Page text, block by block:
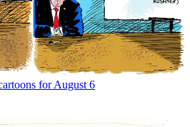
for August 6